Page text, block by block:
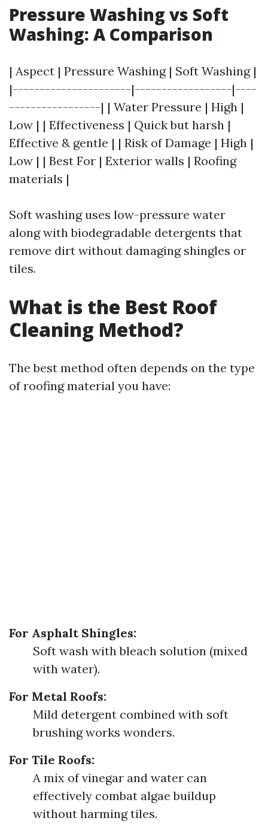
Pressure Washing vs Soft
Washing: A Comparison
| Aspect | Pressure Washing | Soft Washing |
|----------------------|------------------|----
-----------------| | Water Pressure | High |
Low | | Effectiveness | Quick but harsh |
Effective & gentle | | Risk of Damage | High |
Low | | Best For | Exterior walls | Roofing
materials |
Soft washing uses low-pressure water
along with biodegradable detergents that
remove dirt without damaging shingles or
tiles.
What is the Best Roof
Cleaning Method?
The best method often depends on the type
of roofing material you have:
For Asphalt Shingles:
Soft wash with bleach solution (mixed
with water).
For Metal Roofs:
Mild detergent combined with soft
brushing works wonders.
For Tile Roofs:
A mix of vinegar and water can
effectively combat algae buildup
without harming tiles.